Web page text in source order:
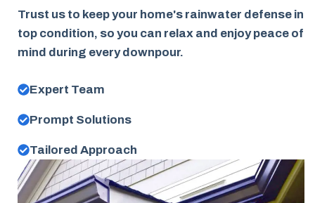
Trust us to keep your home's rainwater defense in
top condition, so you can relax and enjoy peace of
mind during every downpour.
Expert Team
Prompt Solutions
Tailored Approach